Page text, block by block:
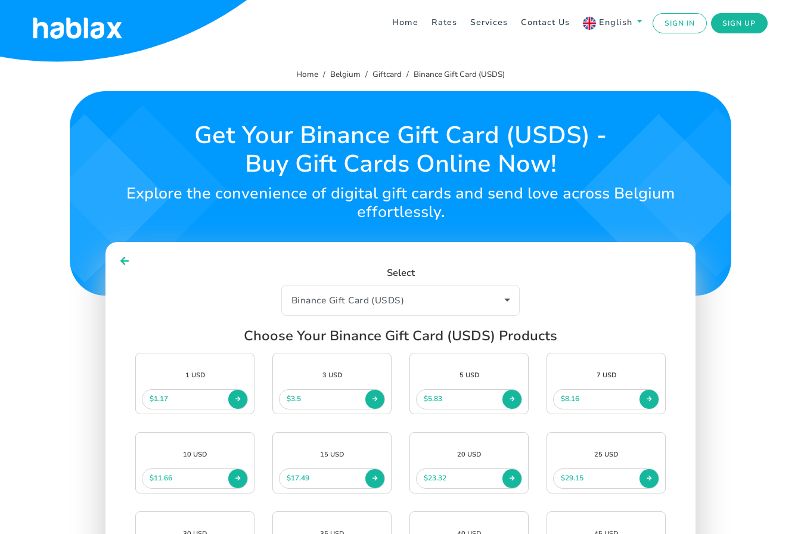
Home Rates Services Contact Us English SIGN IN SIGN UP
Home
SIGN UP
Home Belgium Giftcard Binance Gift Card (USDS)
Get Your Binance Gift Card (USDS) -
Buy Gift Cards Online Now!
Explore the convenience of digital gift cards and send love across Belgium
effortlessly.
Select
Choose Your Binance Gift Card (USDS) Products
1 USD
$1.17
3 USD
$3.5
5 USD
$5.83
7 USD
$8.16
10 USD
$11.66
15 USD
$17.49
20 USD
$23.32
25 USD
$29.15